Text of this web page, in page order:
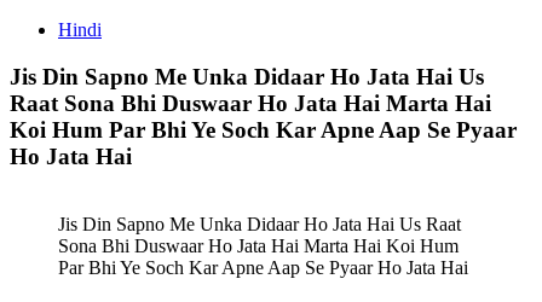
Hindi
Jis Din Sapno Me Unka Didaar Ho Jata Hai Us
Raat Sona Bhi Duswaar Ho Jata Hai Marta Hai
Koi Hum Par Bhi Ye Soch Kar Apne Aap Se Pyaar
Ho Jata Hai
Jis Din Sapno Me Unka Didaar Ho Jata Hai Us Raat
Sona Bhi Duswaar Ho Jata Hai Marta Hai Koi Hum
Par Bhi Ye Soch Kar Apne Aap Se Pyaar Ho Jata Hai